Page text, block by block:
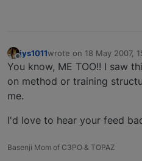
Offline
jys1011wrote on 18 May 2007,
last edited by
You know, ME TOO!! I saw
on method or training
me.
I'd love to hear your feed
Basenji Mom of C3PO & TOPAZ